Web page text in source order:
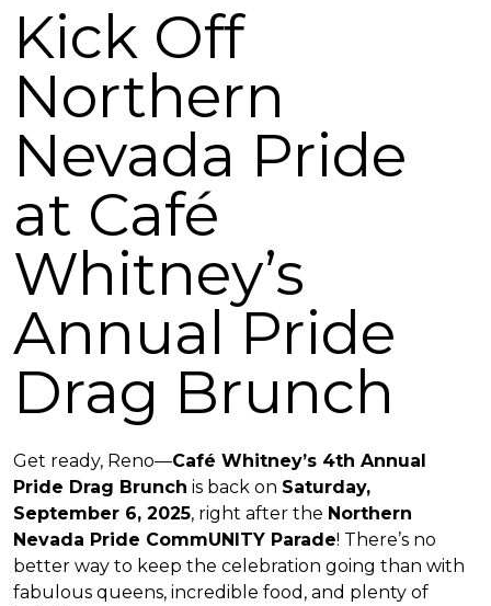
Kick Off
Northern
Nevada Pride
at Café
Whitney’s
Annual Pride
Drag Brunch
Get ready, Reno—Café Whitney’s 4th Annual
Pride Drag Brunch is back on Saturday,
September 6, 2025, right after the Northern
Nevada Pride CommUNITY Parade! There’s no
better way to keep the celebration going than with
fabulous queens, incredible food, and plenty of